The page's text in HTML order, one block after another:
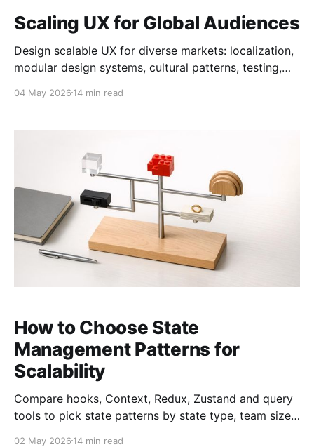
Scaling UX for Global Audiences
Design scalable UX for diverse markets: localization,
modular design systems, cultural patterns, testing,
04 May 2026 14 min read
How to Choose State
Management Patterns for
Scalability
Compare hooks, Context, Redux, Zustand and query
tools to pick state patterns by state type, team size,
02 May 2026 14 min read